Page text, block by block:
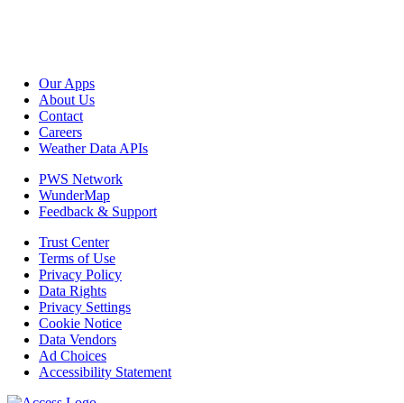
Our Apps
About Us
Contact
Careers
Weather Data APIs
PWS Network
WunderMap
Feedback & Support
Trust Center
Terms of Use
Privacy Policy
Data Rights
Privacy Settings
Cookie Notice
Data Vendors
Ad Choices
Accessibility Statement